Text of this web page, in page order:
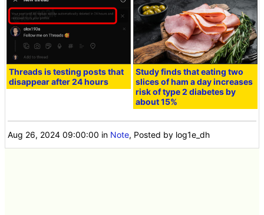
Threads is testing posts that
disappear after 24 hours
Study finds that eating two
slices of ham a day increases
risk of type 2 diabetes by
about 15%
Aug 26, 2024 09:00:00 in Note, Posted by log1e_dh